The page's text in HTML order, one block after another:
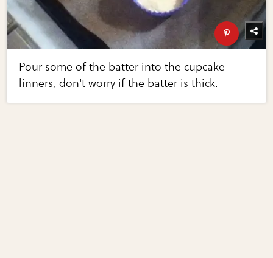
Pour some of the batter into the cupcake
linners, don't worry if the batter is thick.